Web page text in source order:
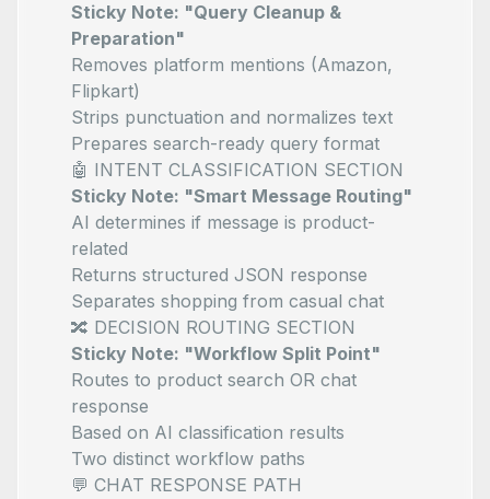
Sticky Note: "Query Cleanup &
Preparation"
Removes platform mentions (Amazon,
Flipkart)
Strips punctuation and normalizes text
Prepares search-ready query format
🤖 INTENT CLASSIFICATION SECTION
Sticky Note: "Smart Message Routing"
AI determines if message is product-
related
Returns structured JSON response
Separates shopping from casual chat
🔀 DECISION ROUTING SECTION
Sticky Note: "Workflow Split Point"
Routes to product search OR chat
response
Based on AI classification results
Two distinct workflow paths
💬 CHAT RESPONSE PATH